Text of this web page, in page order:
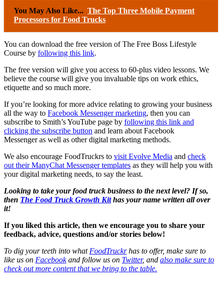
You May Also Like... The Top Three Mobile Payment
Processors for Food Trucks
You can download the free version of The Free Boss Lifestyle
Course by following this link.
The free version will give you access to 60-plus video lessons. We
believe the course will give you invaluable tips on work ethics,
etiquette and so much more.
If you’re looking for more advice relating to growing your business
all the way to Facebook Messenger marketing, then you can
subscribe to Smith’s YouTube page by following this link and
clicking the subscribe button and learn about Facebook
Messenger as well as other digital marketing methods.
We also encourage FoodTruckrs to visit Evolve Media and check
out their ManyChat Messenger templates as they will help you with
your digital marketing needs, to say the least.
Looking to take your food truck business to the next level? If so,
then The Food Truck Growth Kithas your name written all over
it!
If you liked this article, then we encourage you to share your
feedback, advice, questions and/or stories below!
To dig your teeth into what FoodTruckrhas to offer, make sure to
like us on Facebookand follow us on Twitter, and also make sure to
check out more content that we bring to the table.